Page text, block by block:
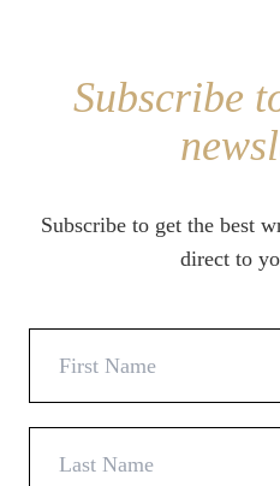
Subscribe
Subscribe to get the best
direct to